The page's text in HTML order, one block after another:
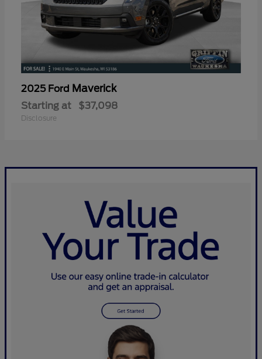
2025 Ford Maverick
Starting at $37,098
Disclosure